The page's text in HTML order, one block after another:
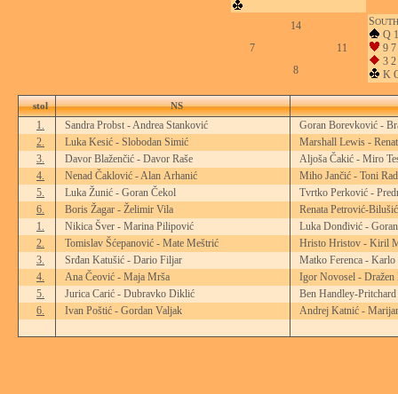
14
7
11
8
SOUTH
Q
9
3 2
K
stol NS
1. Sandra Probst - Andrea Stanković
Goran Borevković -
2.
Luka Kesić - Slobodan Simić
Marshall Lewis -
3.
Davor Blaženčić - Davor Raše
Aljoša Čakić - Miro
4.
Nenad Čaklović - Alan Arhanić
Miho Jančić - Toni
5.
Luka Žunić - Goran Čekol
Tvrtko Perković -
6.
Boris Žagar - Želimir Vila
Renata Petrović-
1.
Nikica Šver - Marina Pilipović
Luka Donđivić -
2.
Tomislav Šćepanović - Mate Meštrić
Hristo Hristov - Kiril
3.
Srđan Katušić - Dario Filjar
Matko Ferenca -
4.
Ana Čeović - Maja Mrša
Igor Novosel -
5.
Jurica Carić - Dubravko Diklić
Ben Handley-
6.
Ivan Poštić - Gordan Valjak Andrej Katnić -